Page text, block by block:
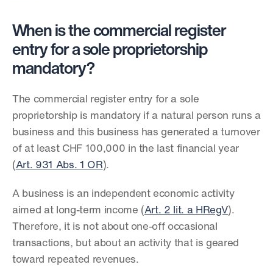
When is the commercial register
entry for a sole proprietorship
mandatory?
The commercial register entry for a sole
proprietorship is mandatory if a natural person runs a
business and this business has generated a turnover
of at least CHF 100,000 in the last financial year
(Art. 931 Abs. 1 OR).
A business is an independent economic activity
aimed at long-term income (Art. 2 lit. a HRegV).
Therefore, it is not about one-off occasional
transactions, but about an activity that is geared
toward repeated revenues.